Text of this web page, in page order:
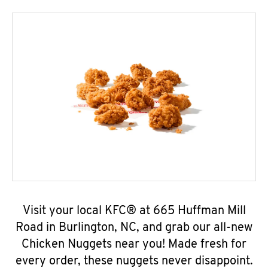
Visit your local KFC® at 665 Huffman Mill
Road in Burlington, NC, and grab our all-new
Chicken Nuggets near you! Made fresh for
every order, these nuggets never disappoint.